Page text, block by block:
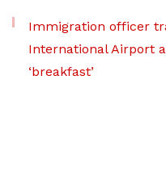
Immigration officer
International Airport
‘breakfast’